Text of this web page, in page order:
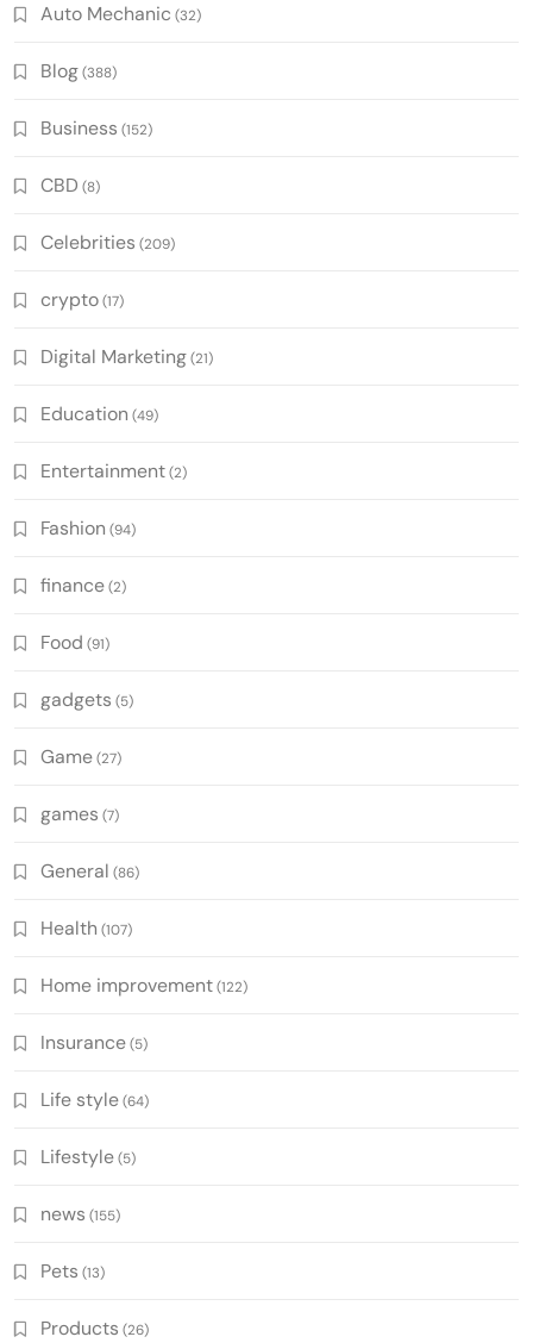
Auto Mechanic (32)
Blog(388)
Business (152)
CBD (8)
Celebrities (209)
crypto(17)
Digital Marketing(21)
Education (49)
Entertainment(2)
Fashion (94)
finance(2)
Food (91)
gadgets (5)
Game(27)
games (7)
General (86)
Health (107)
Home improvement(122)
Insurance(5)
Life style(64)
Lifestyle(5)
news (155)
Pets (13)
Products (26)